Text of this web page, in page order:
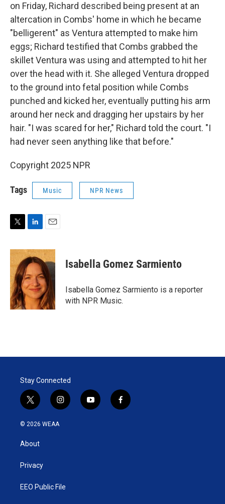
on Friday, Richard described being present at an
altercation in Combs' home in which he became
"belligerent" as Ventura attempted to make him
eggs; Richard testified that Combs grabbed the
skillet Ventura was using and attempted to hit her
over the head with it. She alleged Ventura dropped
to the ground into fetal position while Combs
punched and kicked her, eventually putting his arm
around her neck and dragging her upstairs by her
hair. "I was scared for her," Richard told the court. "I
had never seen anything like that before."
Copyright 2025 NPR
Tags Music NPR News
i
t
t
e
r
n
k
e
d
I
n
a
i
l
Isabella Gomez Sarmiento
Isabella Gomez Sarmiento is a reporter
with NPR Music.
Stay Connected
t
w
i
t
e
i
n
y
o
f
a
© 2026 WEAA
About
Privacy
EEO Public File